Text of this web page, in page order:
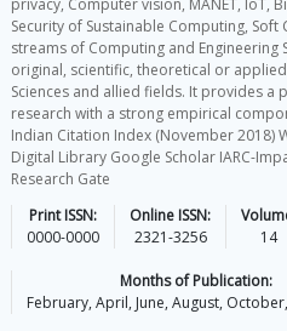
privacy, Computer vision, MANET, IoT,
Security of Sustainable Computing,
streams of Computing and Engineering
original, scientific, theoretical or
Sciences and allied fields. It provides
research with a strong empirical
Indian Citation Index (November 2018)
Digital Library Google Scholar IARC-
Research Gate
Print ISSN:
0000-0000
Online ISSN:
2321-3256
14
Months of Publication:
February, April, June, August,